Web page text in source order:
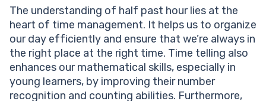
The understanding of half past hour lies at the
heart of time management. It helps us to organize
our day efficiently and ensure that we’re always in
the right place at the right time. Time telling also
enhances our mathematical skills, especially in
young learners, by improving their number
recognition and counting abilities. Furthermore,